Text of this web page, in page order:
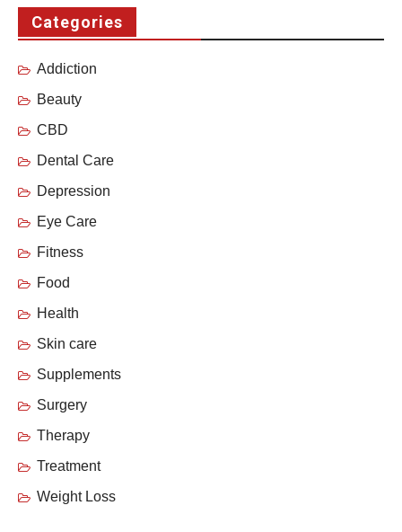
Categories
Addiction
Beauty
CBD
Dental Care
Depression
Eye Care
Fitness
Food
Health
Skin care
Supplements
Surgery
Therapy
Treatment
Weight Loss